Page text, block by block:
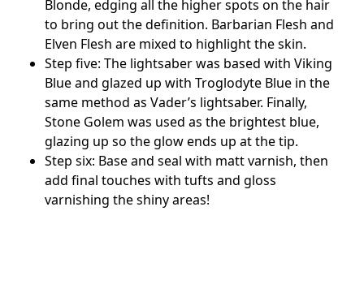
Blonde, edging all the higher spots on the hair
to bring out the definition. Barbarian Flesh and
Elven Flesh are mixed to highlight the skin.
Step five: The lightsaber was based with Viking
Blue and glazed up with Troglodyte Blue in the
same method as Vader’s lightsaber. Finally,
Stone Golem was used as the brightest blue,
glazing up so the glow ends up at the tip.
Step six: Base and seal with matt varnish, then
add final touches with tufts and gloss
varnishing the shiny areas!